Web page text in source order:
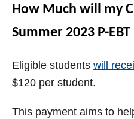
How Much will my
Summer 2023 P-
Eligible students will
$120 per student.
This payment aims to